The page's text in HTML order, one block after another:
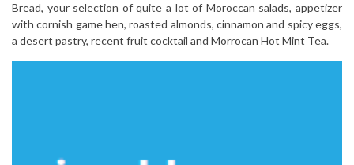
Bread, your selection of quite a lot of Moroccan salads, appetizer
with cornish game hen, roasted almonds, cinnamon and spicy eggs,
a desert pastry, recent fruit cocktail and Morrocan Hot Mint Tea.